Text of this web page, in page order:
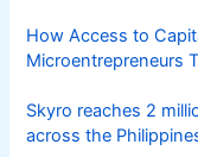
How Access to
Microentrepreneurs
Skyro reaches 2
across the